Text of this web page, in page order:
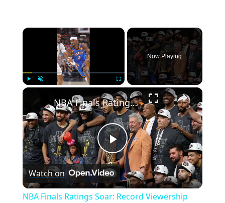
×
Now Playing
×
Play
Video
NBA Finals Ratings Soar: Record Viewership and Key Players
Watch on
NBA Finals Ratings Soar: Record Viewership